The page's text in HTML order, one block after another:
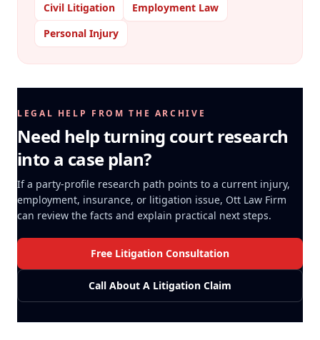
Civil Litigation
Employment Law
Personal Injury
LEGAL HELP FROM THE ARCHIVE
Need help turning court research
into a case plan?
If a party-profile research path points to a current injury,
employment, insurance, or litigation issue, Ott Law Firm
can review the facts and explain practical next steps.
Free Litigation Consultation
Call About A Litigation Claim